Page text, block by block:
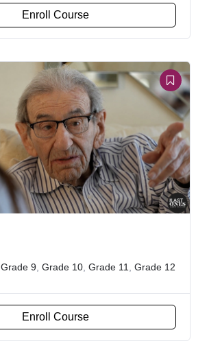
Enroll Course
Grade 9 Grade 10 Grade 11 Grade 12
Enroll Course